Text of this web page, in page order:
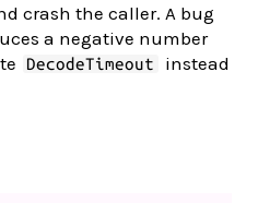
crash the caller. A bug
a negative number
DecodeTimeout
instead